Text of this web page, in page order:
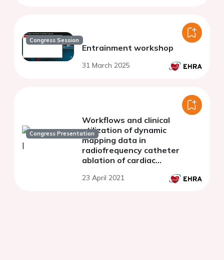
Congress Session
Entrainment workshop
31 March 2025
Congress Presentation
Workflows and clinical
utilization of dynamic
mapping data in
radiofrequency catheter
ablation of cardiac
23 April 2021